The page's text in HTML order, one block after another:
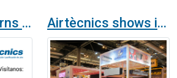
Airtècnics returns to C&R at IFEMA from November 18th to 20th Airtècnics shows its novelties at the International Air-Conditioning, Heating, Ventilation and Refrigeration Exhibition in Madrid